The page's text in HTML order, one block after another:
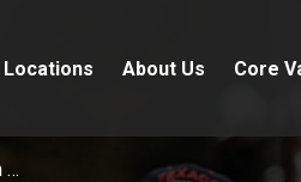
Locations About Us Core
Boston Distribution Center